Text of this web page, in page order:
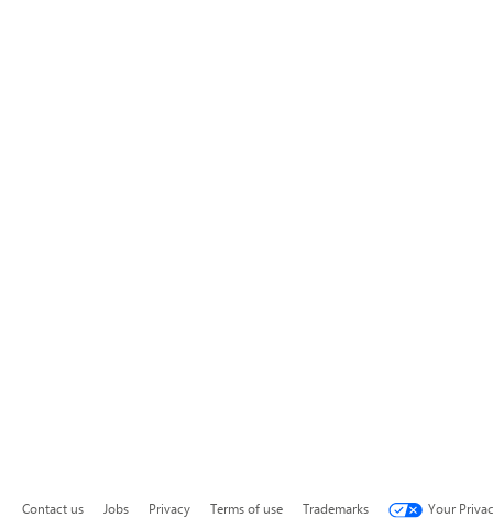
Contact us Jobs Privacy Terms of use Trademarks Your